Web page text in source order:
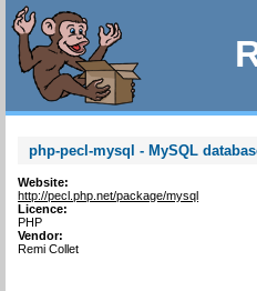
php-pecl-mysql - MySQL
Website:
http://pecl.php.net/package/mysql
Licence:
PHP
Vendor:
Remi Collet